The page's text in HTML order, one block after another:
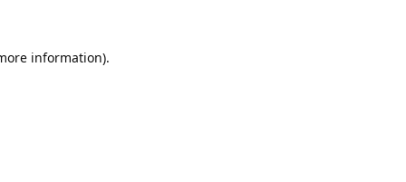
information).